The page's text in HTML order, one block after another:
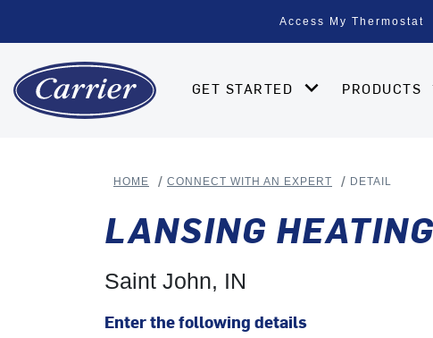
Access My Thermostat
GET STARTED PRODUCTS
HOME CONNECT WITH AN EXPERT DETAIL
LANSING
Saint John, IN
Enter the following details